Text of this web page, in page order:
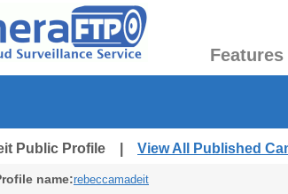
Features
Public Profile | View All Published
name:rebeccamadeit